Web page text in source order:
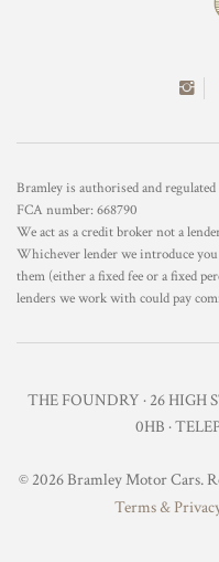
Bramley is authorised and
FCA number: 668790
We act as a credit broker not a
Whichever lender we introduce
them (either a fixed fee or a fixed
lenders we work with could pay
THE FOUNDRY · 26 HIGH
0HB ·
© 2026 Bramley Motor Cars.
Terms &